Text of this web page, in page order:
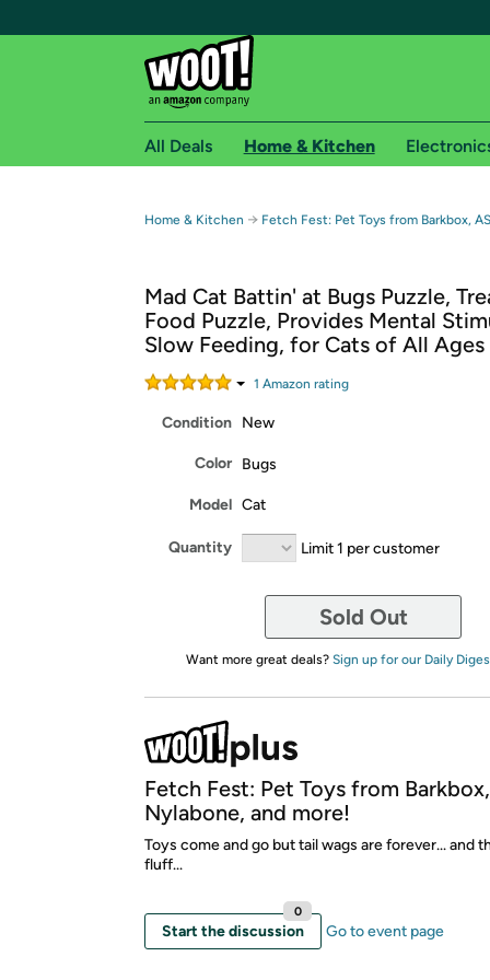
Free shipping for
Free Standard shipping on Woot! orders
Free Express shipping on Shirt.Woot
Amazon Prime membership required. See
All Deals Home & Kitchen
Home & Kitchen → Fetch Fest: Pet Toys from Barkbox,
Mad Cat Battin' at Bugs Puzzle,
Food Puzzle, Provides Mental
Slow Feeding, for Cats of All Ages
1 Amazon rating
Condition New
Color Bugs
Model Cat
Quantity Limit 1 per customer
Sold Out
Want more great deals? Sign up for our Daily
Fetch Fest: Pet Toys from
Nylabone, and more!
Toys come and go but tail wags are forever... and
fluff...
Start the discussion
0
Go to event page